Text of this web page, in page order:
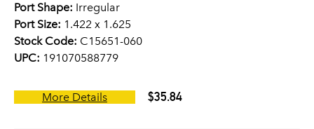
Port Shape: Irregular
Port Size: 1.422 x 1.625
Stock Code: C15651-060
UPC: 191070588779
More Details $35.84